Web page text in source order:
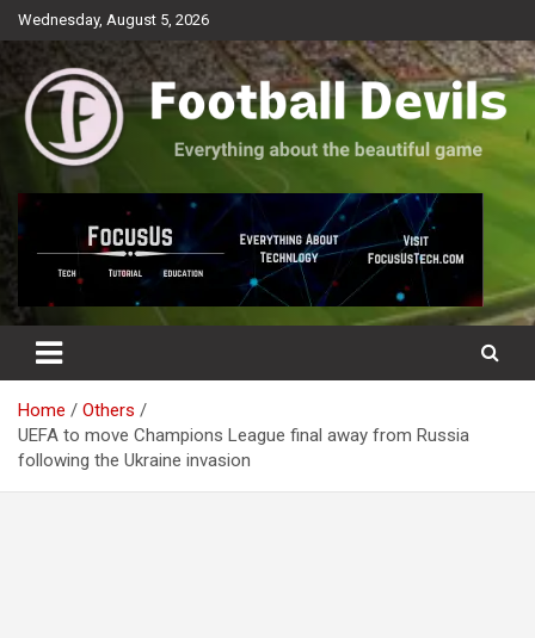
Skip
to
Wednesday, August 5, 2026
Football Devils
Everything about the beautiful game
Home
Others
UEFA to move Champions League final away from Russia
following the Ukraine invasion